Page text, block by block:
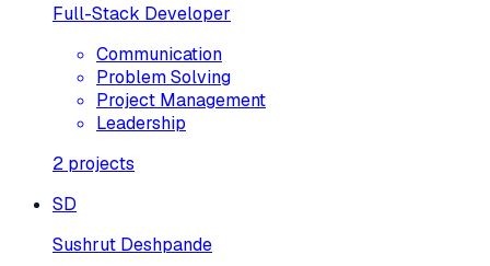
Full-Stack Developer
Communication
Problem Solving
Project Management
Leadership
2 projects
SD
Sushrut Deshpande